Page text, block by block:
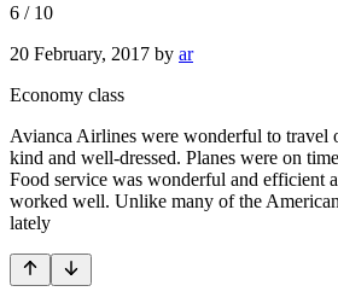
6 / 10
20 February, 2017 by ar
Economy class
Avianca Airlines were wonderful to travel
kind and well-dressed. Planes were on
Food service was wonderful and efficient
worked well. Unlike many of the
lately